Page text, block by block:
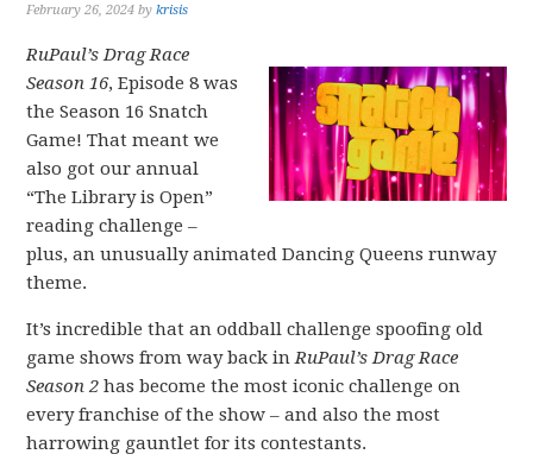
February 26, 2024 bykrisis
RuPaul’s Drag Race
Season 16, Episode 8 was
the Season 16 Snatch
Game! That meant we
also got our annual
“The Library is Open”
reading challenge –
plus, an unusually animated Dancing Queens runway
theme.
It’s incredible that an oddball challenge spoofing old
game shows from way back inRuPaul’s Drag Race
Season 2 has become the most iconic challenge on
every franchise of the show – and also the most
harrowing gauntlet for its contestants.